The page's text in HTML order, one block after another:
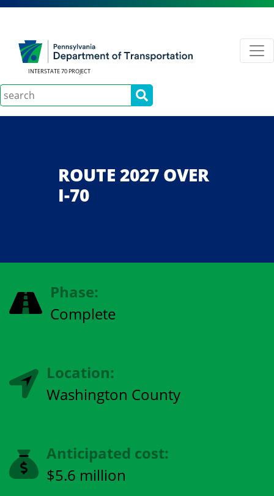
INTERSTATE 70 PROJECT
Search
ROUTE 2027 OVER
I-70
Phase:
Complete
Location:
Washington County
Anticipated cost:
$5.6 million